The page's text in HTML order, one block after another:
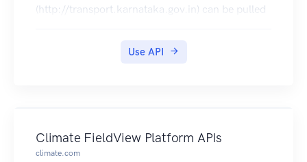
(http://transport.karnataka.gov.in) can be pulled
Use API
Climate FieldView Platform APIs
climate.com